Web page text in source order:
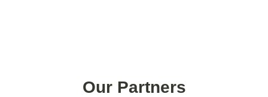
Our Partners